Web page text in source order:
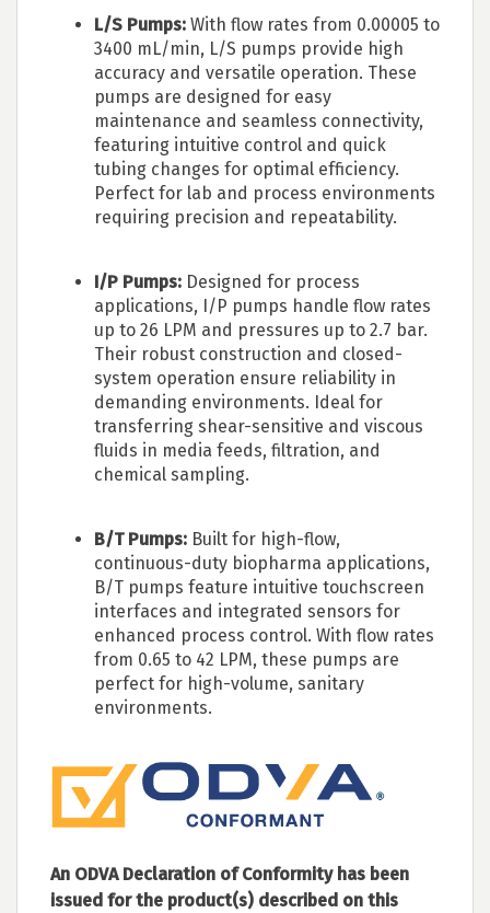
L/S Pumps: With flow rates from 0.00005 to
3400 mL/min, L/S pumps provide high
accuracy and versatile operation. These
pumps are designed for easy
maintenance and seamless connectivity,
featuring intuitive control and quick
tubing changes for optimal efficiency.
Perfect for lab and process environments
requiring precision and repeatability.
I/P Pumps: Designed for process
applications, I/P pumps handle flow rates
up to 26 LPM and pressures up to 2.7 bar.
Their robust construction and closed-
system operation ensure reliability in
demanding environments. Ideal for
transferring shear-sensitive and viscous
fluids in media feeds, filtration, and
chemical sampling.
B/T Pumps: Built for high-flow,
continuous-duty biopharma applications,
B/T pumps feature intuitive touchscreen
interfaces and integrated sensors for
enhanced process control. With flow rates
from 0.65 to 42 LPM, these pumps are
perfect for high-volume, sanitary
environments.
An ODVA Declaration of Conformity has been
issued for the product(s) described on this